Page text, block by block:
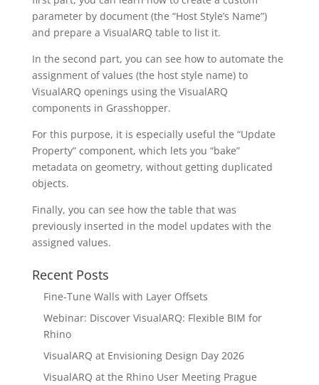
parameter by document (the “Host Style’s Name”)
and prepare a VisualARQ table to list it.
In the second part, you can see how to automate the
assignment of values (the host style name) to
VisualARQ openings using the VisualARQ
components in Grasshopper.
For this purpose, it is especially useful the “Update
Property” component, which lets you “bake”
metadata on geometry, without getting duplicated
objects.
Finally, you can see how the table that was
previously inserted in the model updates with the
assigned values.
Recent Posts
Fine-Tune Walls with Layer Offsets
Webinar: Discover VisualARQ: Flexible BIM for
Rhino
VisualARQ at Envisioning Design Day 2026
VisualARQ at the Rhino User Meeting Prague